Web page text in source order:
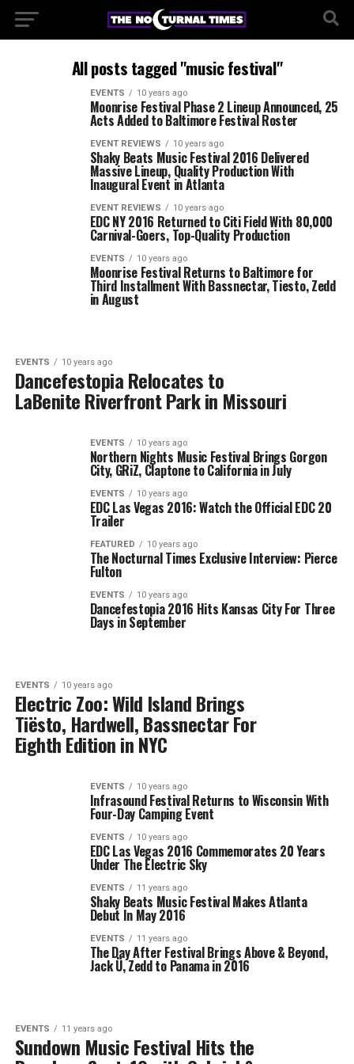
All posts tagged "music festival"
EVENTS 10 years ago
Moonrise Festival Phase 2 Lineup Announced, 25
Acts Added to Baltimore Festival Roster
EVENT REVIEWS 10 years ago
Shaky Beats Music Festival 2016 Delivered
Massive Lineup, Quality Production With
Inaugural Event in Atlanta
EVENT REVIEWS 10 years ago
EDC NY 2016 Returned to Citi Field With 80,000
Carnival-Goers, Top-Quality Production
EVENTS 10 years ago
Moonrise Festival Returns to Baltimore for
Third Installment With Bassnectar, Tiesto, Zedd
in August
EVENTS 10 years ago
Dancefestopia Relocates to
LaBenite Riverfront Park in Missouri
EVENTS 10 years ago
Northern Nights Music Festival Brings Gorgon
City, GRiZ, Claptone to California in July
EVENTS 10 years ago
EDC Las Vegas 2016: Watch the Official EDC 20
Trailer
FEATURED 10 years ago
The Nocturnal Times Exclusive Interview: Pierce
Fulton
EVENTS 10 years ago
Dancefestopia 2016 Hits Kansas City For Three
Days in September
EVENTS 10 years ago
Electric Zoo: Wild Island Brings
Tiësto, Hardwell, Bassnectar For
Eighth Edition in NYC
EVENTS 10 years ago
Infrasound Festival Returns to Wisconsin With
Four-Day Camping Event
EVENTS 10 years ago
EDC Las Vegas 2016 Commemorates 20 Years
Under The Electric Sky
EVENTS 11 years ago
Shaky Beats Music Festival Makes Atlanta
Debut In May 2016
EVENTS 11 years ago
The Day After Festival Brings Above & Beyond,
Jack Ü, Zedd to Panama in 2016
EVENTS 11 years ago
Sundown Music Festival Hits the